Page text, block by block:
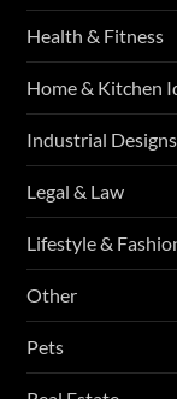
Health & Fitness
Home & Kitchen
Industrial Designs
Legal & Law
Lifestyle &
Other
Pets